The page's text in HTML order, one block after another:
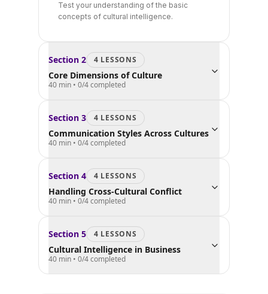
Test your understanding of the basic
concepts of cultural intelligence.
Section 2 4 LESSONS
Core Dimensions of Culture
40 min • 0/4completed
Section 3 4 LESSONS
Communication Styles Across Cultures
40 min • 0/4completed
Section 4 4 LESSONS
Handling Cross-Cultural Conflict
40 min • 0/4completed
Section 5 4 LESSONS
Cultural Intelligence in Business
40 min • 0/4completed